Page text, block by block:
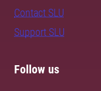
Contact SLU
Support SLU
Follow us